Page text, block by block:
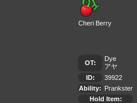
Cheri Berry
OT:
Dye
アヤ
ID:
39922
Ability: Prankster
Hold Item: